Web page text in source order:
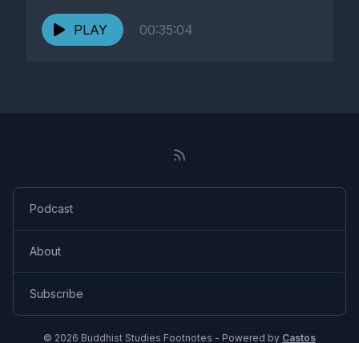
Helston explores...
PLAY
00:35:04
Podcast
About
Subscribe
© 2026 Buddhist Studies Footnotes - Powered by Castos